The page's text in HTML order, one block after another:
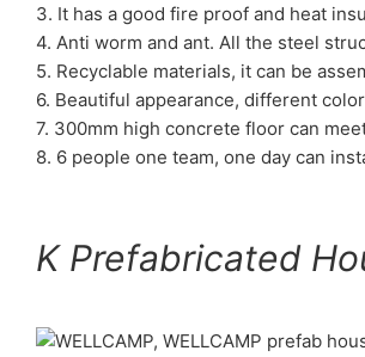
3. It has a good fire proof and heat
4. Anti worm and ant. All the steel
5. Recyclable materials, it can be
6. Beautiful appearance, different
7. 300mm high concrete floor can
8. 6 people one team, one day can
K Prefabricated